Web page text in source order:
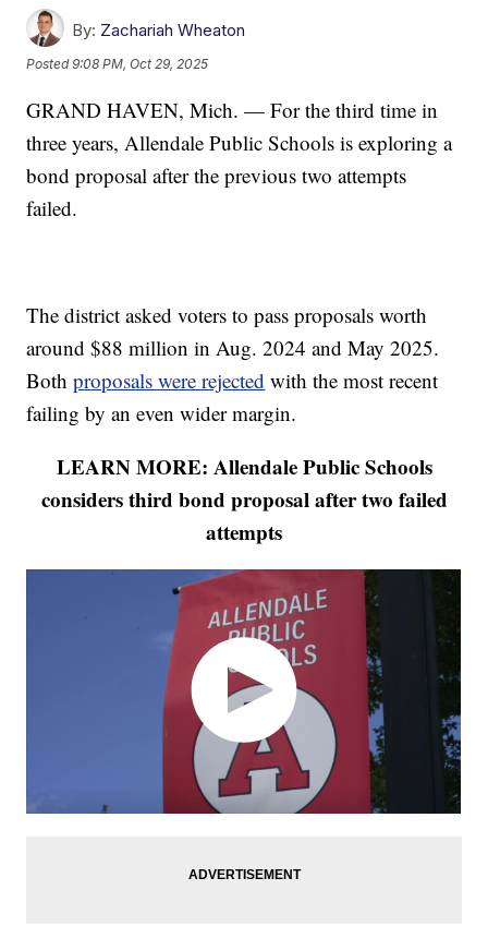
By: Zachariah Wheaton
Posted9:08 PM, Oct 29, 2025
GRAND HAVEN, Mich. — For the third time in
three years, Allendale Public Schools is exploring a
bond proposal after the previous two attempts
failed.
The district asked voters to pass proposals worth
around $88 million in Aug. 2024 and May 2025.
Bothproposals were rejected with the most recent
failing by an even wider margin.
LEARN MORE: Allendale Public Schools
considers third bond proposal after two failed
attempts